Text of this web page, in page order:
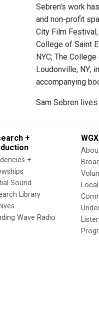
Sebren's work
and non-profit
City Film
College of Saint
NYC; The
Loudonville, NY;
accompanying
Sam Sebren lives
+
+
Sound
Library
Wave Radio